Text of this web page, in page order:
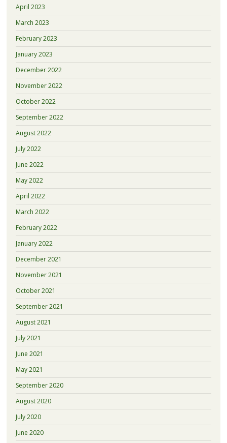
April 2023
March 2023
February 2023
January 2023
December 2022
November 2022
October 2022
September 2022
August 2022
July 2022
June 2022
May 2022
April 2022
March 2022
February 2022
January 2022
December 2021
November 2021
October 2021
September 2021
August 2021
July 2021
June 2021
May 2021
September 2020
August 2020
July 2020
June 2020